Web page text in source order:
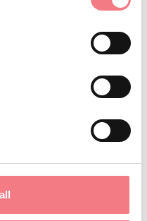
throughout the